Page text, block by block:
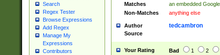
Search
Regex Tester
Browse Expressions
Add Regex
Manage My
Expressions
Contributors
Matches
an embedded
Non-Matches
anything else
Author tedcambron
Source
Your Rating Bad 1 2